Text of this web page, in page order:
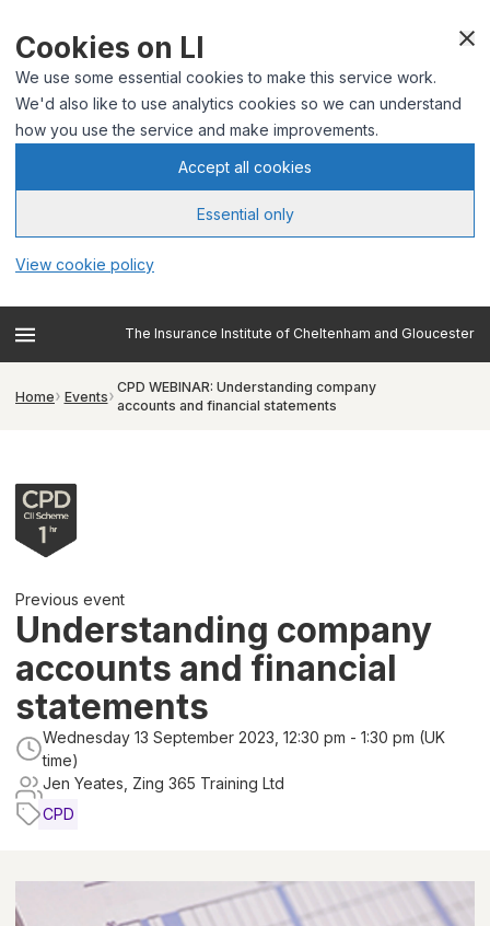
Cookies on LI
We use some essential cookies to make this service work.
We'd also like to use analytics cookies so we can understand
how you use the service and make improvements.
Accept all cookies
Essential only
View cookie policy
The Insurance Institute of Cheltenham and Gloucester
Home Events
CPD WEBINAR: Understanding company
accounts and financial statements
Previous event
Understanding company
accounts and financial
statements
Wednesday 13 September 2023, 12:30 pm - 1:30 pm (UK
time)
Jen Yeates, Zing 365 Training Ltd
CPD